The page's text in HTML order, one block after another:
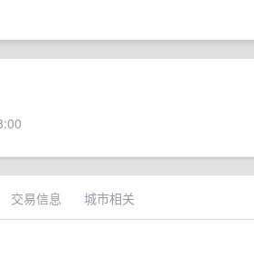
交易信息 城市相关